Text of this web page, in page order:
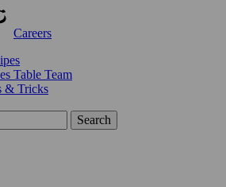
Careers
Table Team
& Tricks
Search